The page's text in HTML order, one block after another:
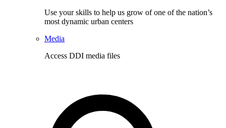
Use your skills to help us grow of one of the nation’s
most dynamic urban centers
Media
Access DDI media files